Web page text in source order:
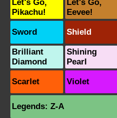
Let's Go,
Pikachu!
Let's Go,
Eevee!
Sword Shield
Brilliant
Diamond
Shining
Pearl
Scarlet Violet
Legends: Z-A